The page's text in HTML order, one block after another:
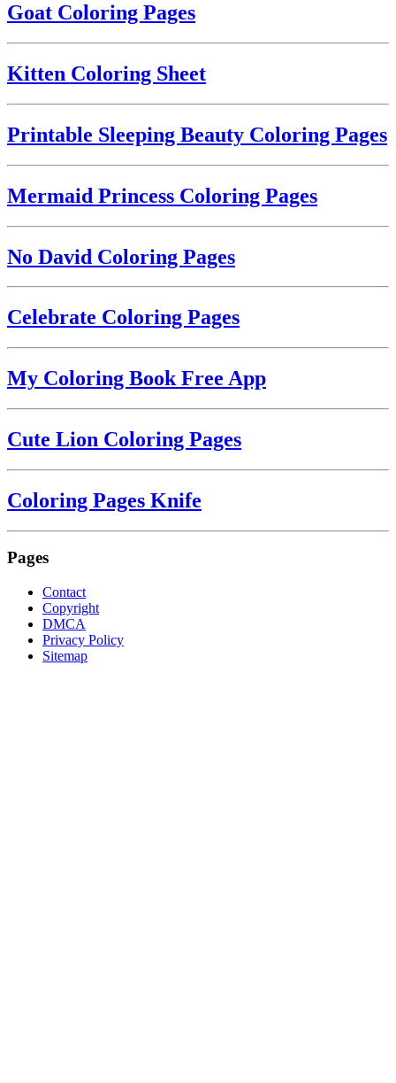
Goat Coloring Pages
Kitten Coloring Sheet
Printable Sleeping Beauty Coloring Pages
Mermaid Princess Coloring Pages
No David Coloring Pages
Celebrate Coloring Pages
My Coloring Book Free App
Cute Lion Coloring Pages
Coloring Pages Knife
Pages
Contact
Copyright
DMCA
Privacy Policy
Sitemap